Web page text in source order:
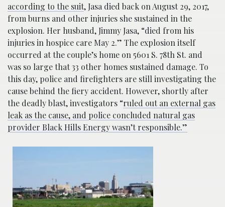
according to the suit, Jasa died back on August 29, 2017,
from burns and other injuries she sustained in the
explosion. Her husband, Jimmy Jasa, “died from his
injuries in hospice care May 2.” The explosion itself
occurred at the couple’s home on 5601 S. 78th St. and
was so large that 33 other homes sustained damage. To
this day, police and firefighters are still investigating the
cause behind the fiery accident. However, shortly after
the deadly blast, investigators “ruled out an external gas
leak as the cause, and police concluded natural gas
provider Black Hills Energy wasn’t responsible.”